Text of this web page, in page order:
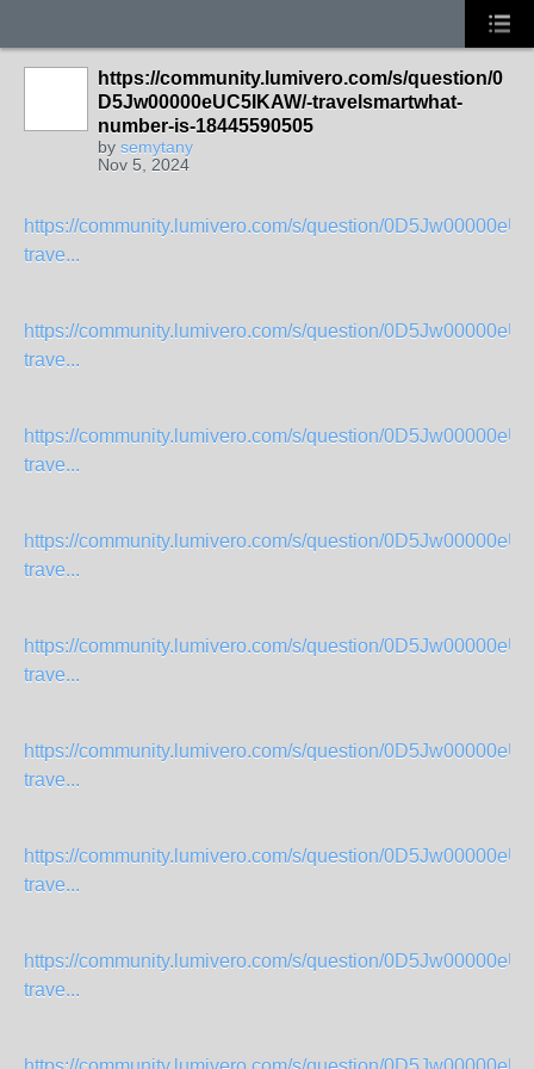
https://community.lumivero.com/s/question/0
D5Jw00000eUC5IKAW/-travelsmartwhat-
number-is-18445590505
by semytany
Nov 5, 2024
https://community.lumivero.com/s/question/
trave...
https://community.lumivero.com/s/question/
trave...
https://community.lumivero.com/s/question/
trave...
https://community.lumivero.com/s/question/
trave...
https://community.lumivero.com/s/question/
trave...
https://community.lumivero.com/s/question/
trave...
https://community.lumivero.com/s/question/
trave...
https://community.lumivero.com/s/question/
trave...